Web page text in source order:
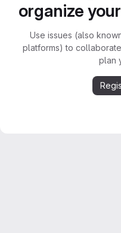
organize
Use issues (also
platforms) to
plan